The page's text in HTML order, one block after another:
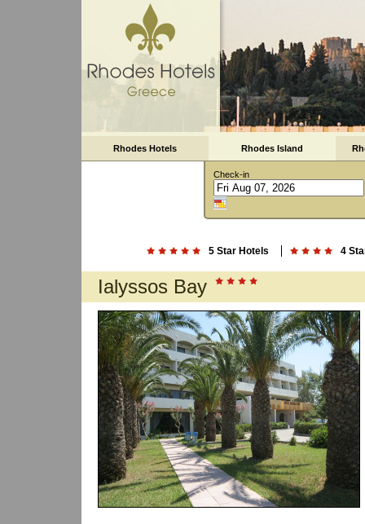
Rhodes Hotels Rhodes Island
Check-in
5 Star Hotels 4
Ialyssos Bay